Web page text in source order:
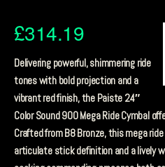
£314.19
Delivering powerful, shimmering ride
tones with bold projection and a
vibrant red finish, the Paiste 24″
Color Sound 900 Mega Ride Cymbal
Crafted from B8 Bronze, this mega
articulate stick definition and a lively